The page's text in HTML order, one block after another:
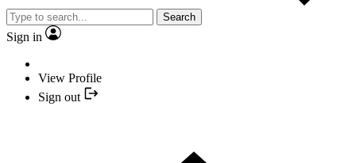
Search
Sign in
View Profile
Sign out